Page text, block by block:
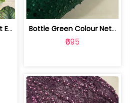
Elegant Net beeds Net Embroidered Fabric | 8026071001 Bottle Green Colour Net Embroidered Fabric | 1002699
₹695